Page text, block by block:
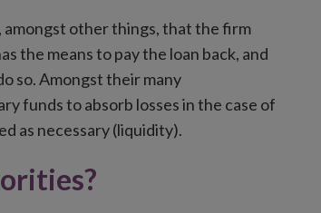
amongst other things, that the firm
the means to pay the loan back, and
so. Amongst their many
funds to absorb losses in the case of
as necessary (liquidity).